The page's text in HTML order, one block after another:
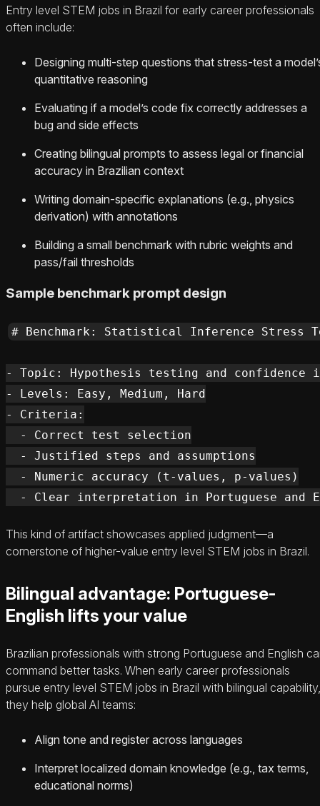
Entry level STEM jobs in Brazil for early career professionals
often include:
Designing multi-step questions that stress-test a
quantitative reasoning
Evaluating if a model’s code fix correctly addresses a
bug and side effects
Creating bilingual prompts to assess legal or financial
accuracy in Brazilian context
Writing domain-specific explanations (e.g., physics
derivation) with annotations
Building a small benchmark with rubric weights and
pass/fail thresholds
Sample benchmark prompt design
# Benchmark: Statistical Inference Stress
- Topic: Hypothesis testing and confidence
- Levels: Easy, Medium, Hard
- Criteria:
  - Correct test selection
  - Justified steps and assumptions
  - Numeric accuracy (t-values, p-values)
This kind of artifact showcases applied judgment—a
cornerstone of higher-value entry level STEM jobs in Brazil.
Bilingual advantage: Portuguese-
English lifts your value
Brazilian professionals with strong Portuguese and English
command better tasks. When early career professionals
pursue entry level STEM jobs in Brazil with bilingual capability,
they help global AI teams:
Align tone and register across languages
Interpret localized domain knowledge (e.g., tax terms,
educational norms)